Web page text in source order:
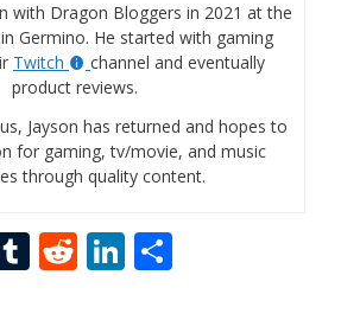
with Dragon Bloggers in 2021 at the
Germino. He started with gaming
Twitch
channel and eventually
product reviews.
Jayson has returned and hopes to
for gaming, tv/movie, and music
through quality content.
T R Li